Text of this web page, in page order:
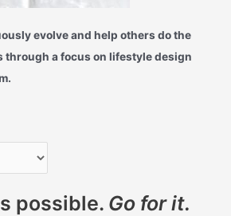
evolve and help others do the
through a focus on lifestyle design
possible. Go for it.